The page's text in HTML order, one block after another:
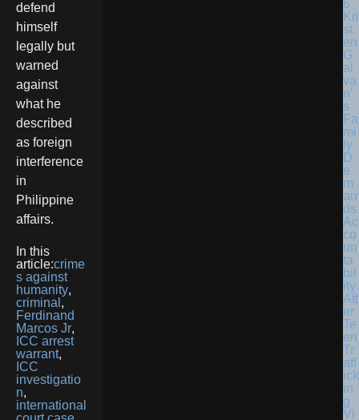
defend
himself
legally but
warned
against
what he
described
as foreign
interference
in
Philippine
affairs.
In this
article:crime
s against
humanity,
criminal ,
Ferdinand
Marcos Jr,
ICC arrest
warrant,
ICC
investigatio
n,
international
Kri
st
en
G
al
va
n’
s
Fa
mi
ly
D
e
m
an
ds
Ac
co
un
ta
bil
ity
Aft
er
Te
en
Tr
aff
ick
in
g
Vi